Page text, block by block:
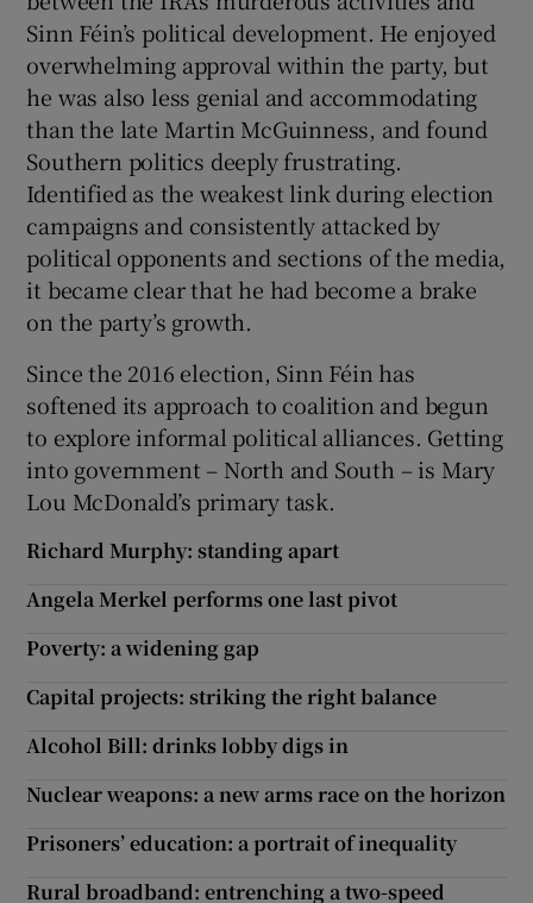
Sinn Féin’s political development. He enjoyed
overwhelming approval within the party, but
he was also less genial and accommodating
than the late Martin McGuinness, and found
Southern politics deeply frustrating.
Identified as the weakest link during election
campaigns and consistently attacked by
political opponents and sections of the media,
it became clear that he had become a brake
on the party’s growth.
Since the 2016 election, Sinn Féin has
softened its approach to coalition and begun
to explore informal political alliances. Getting
into government – North and South – is Mary
Lou McDonald’s primary task.
Richard Murphy: standing apart
Angela Merkel performs one last pivot
Poverty: a widening gap
Capital projects: striking the right balance
Alcohol Bill: drinks lobby digs in
Nuclear weapons: a new arms race on the horizon
Prisoners’ education: a portrait of inequality
Rural broadband: entrenching a two-speed